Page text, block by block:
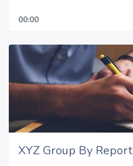
00:00
XYZ Group By Report